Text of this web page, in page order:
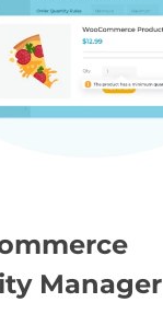
Manager